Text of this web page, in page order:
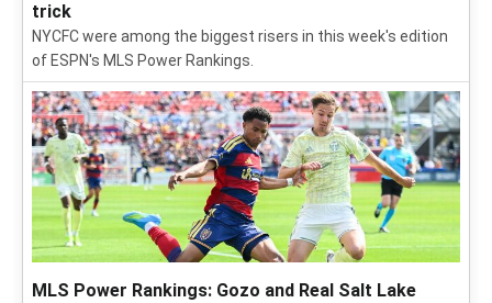
trick
NYCFC were among the biggest risers in this week's edition
of ESPN's MLS Power Rankings.
MLS Power Rankings: Gozo and Real Salt Lake